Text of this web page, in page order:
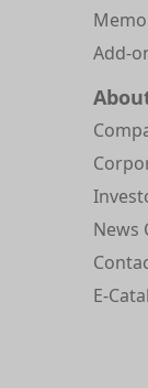
Add-
News
E-